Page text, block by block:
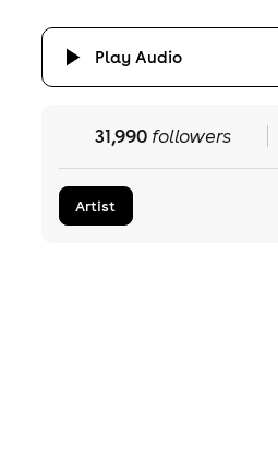
Play Audio
31,990followers
Artist